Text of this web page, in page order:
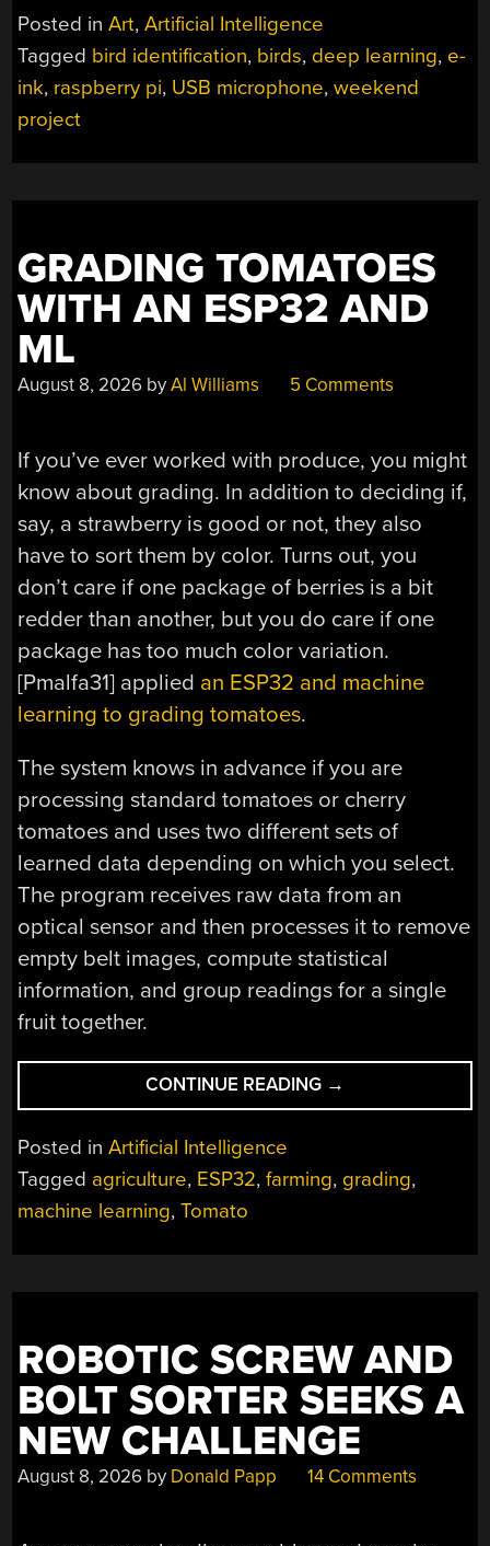
A
RASPBERRY
A
USB
Posted inArt,Artificial Intelligence
Tagged bird identification, birds, deep learning, e-
ink, raspberry pi, USB microphone,weekend
project
GRADING TOMATOES
WITH AN ESP32 AND
ML
August 8, 2026 byAl Williams 5 Comments
If you’ve ever worked with produce, you might
know about grading. In addition to deciding if,
say, a strawberry is good or not, they also
have to sort them by color. Turns out, you
don’t care if one package of berries is a bit
redder than another, but you do care if one
package has too much color variation.
[Pmalfa31] applied an ESP32 and machine
learning to grading tomatoes.
The system knows in advance if you are
processing standard tomatoes or cherry
tomatoes and uses two different sets of
learned data depending on which you select.
The program receives raw data from an
optical sensor and then processes it to remove
empty belt images, compute statistical
information, and group readings for a single
fruit together.
CONTINUE READING “GRADING
TOMATOES
ESP32
→
Posted inArtificial Intelligence
Tagged agriculture, ESP32,farming, grading,
machine learning,Tomato
ROBOTIC SCREW AND
BOLT SORTER SEEKS A
NEW CHALLENGE
August 8, 2026 by Donald Papp 14 Comments